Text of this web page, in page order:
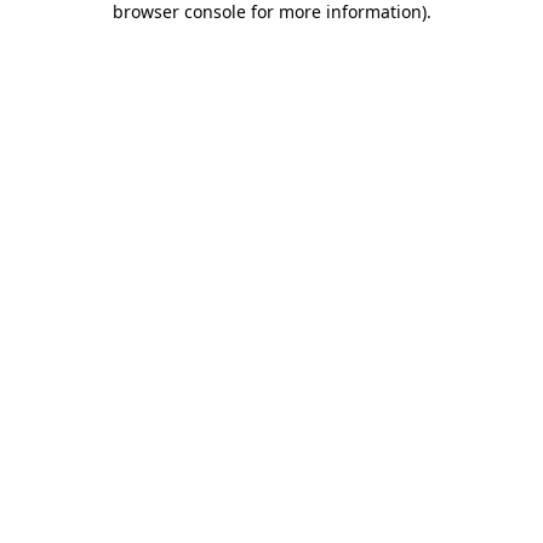
browser console for more information).